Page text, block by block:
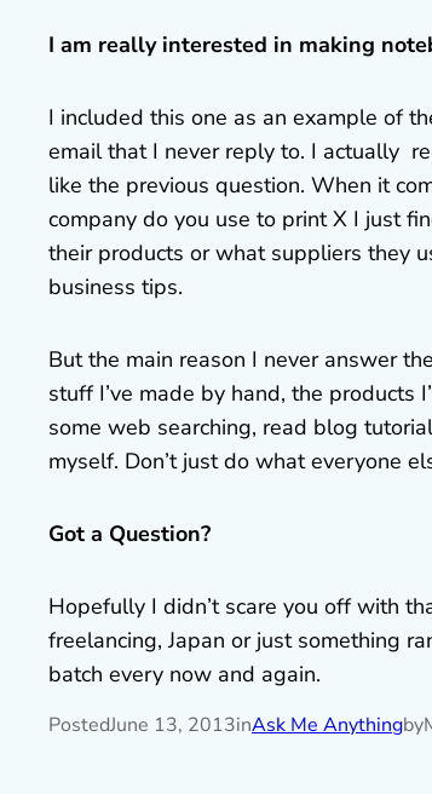
I am really interested in making
I included this one as an example of
email that I never reply to. I actually
like the previous question. When it
company do you use to print X I just
their products or what suppliers they
business tips.
But the main reason I never answer
stuff I’ve made by hand, the products
some web searching, read blog
myself. Don’t just do what everyone
Got a Question?
Hopefully I didn’t scare you off with
freelancing, Japan or just something
batch every now and again.
PostedJune 13, 2013inAsk Me Anythingby